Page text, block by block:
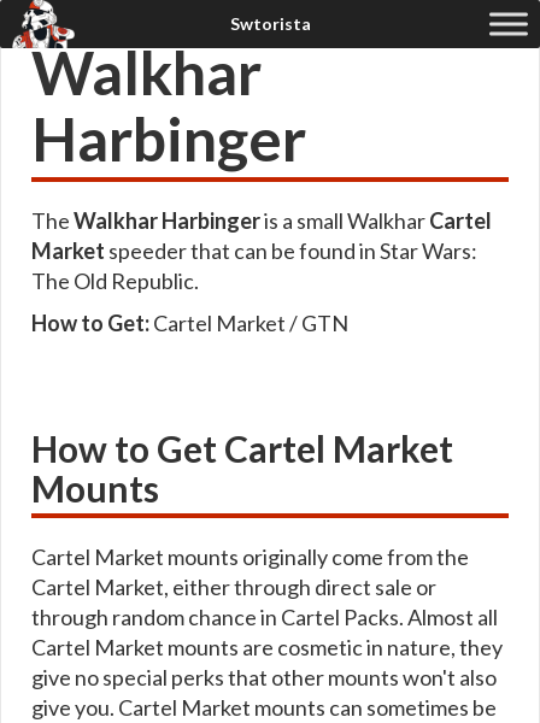
Walkhar
Harbinger
TheWalkhar Harbingeris a small WalkharCartel
Market speeder that can be found in Star Wars:
The Old Republic.
How to Get:Cartel Market / GTN
How to Get Cartel Market
Mounts
Cartel Market mounts originally come from the
Cartel Market, either through direct sale or
through random chance in Cartel Packs. Almost all
Cartel Market mounts are cosmetic in nature, they
give no special perks that other mounts won't also
give you. Cartel Market mounts can sometimes be